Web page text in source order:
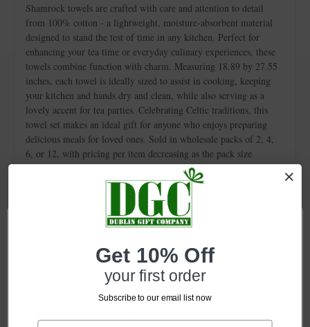
Shamrock towels are crafted with care and attention to detail
from 100% cotton - a lightweight, moisture-absorbent material
designed to stand the test of time in any kitchen. Perfect for
enhancing your tea time or everyday culinary experiences, these
towels combine function with charm. Measuring 18.89 by 27.55
inches, each towel is ideally sized to assist in cooking, keeping
your kitchen and hands dry and clean, while also serving as a
lovely accent for tea parties. Celebrating Celtic traditions, this
towel set makes an ideal gift for anyone who enjoys preparing
delicious meals for loved ones. Sold in wholesale packs of 2, 4,
6, or 12, with pricing per item decreasing as the pack size
increases, it’s a perfect addition to any retailer's collection of
culturally inspired kitchen textiles.
Related Products
Network Error
Get 10% Off
your first order
Subscribe to our email list now